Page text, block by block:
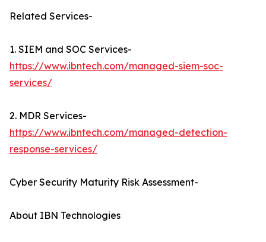
Related Services-
1. SIEM and SOC Services-
https://www.ibntech.com/managed-siem-soc-
services/
2. MDR Services-
https://www.ibntech.com/managed-detection-
response-services/
Cyber Security Maturity Risk Assessment-
About IBN Technologies